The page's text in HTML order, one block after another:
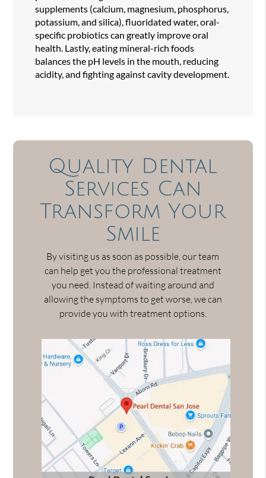
supplements (calcium, magnesium, phosphorus,
potassium, and silica), fluoridated water, oral-
specific probiotics can greatly improve oral
health. Lastly, eating mineral-rich foods
balances the pH levels in the mouth, reducing
acidity, and fighting against cavity development.
Quality Dental
Services Can
Transform Your
Smile
By visiting us as soon as possible, our team
can help get you the professional treatment
you need. Instead of waiting around and
allowing the symptoms to get worse, we can
provide you with treatment options.